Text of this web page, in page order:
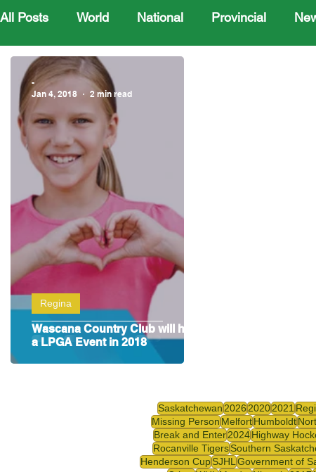
All Posts World National Provincial
Health Editorial Comics
Moosomin Sports
Highway Hockey League
Wascana Country Club will host
a LPGA Event in 2018
Regina
-
Jan 4, 2018
2 min read
Saskatchewan202620202021
Missing PersonMelfortHumboldt
Break and Enter2024Highway
Rocanville TigersSouthern
Henderson CupSJHLGovernment of